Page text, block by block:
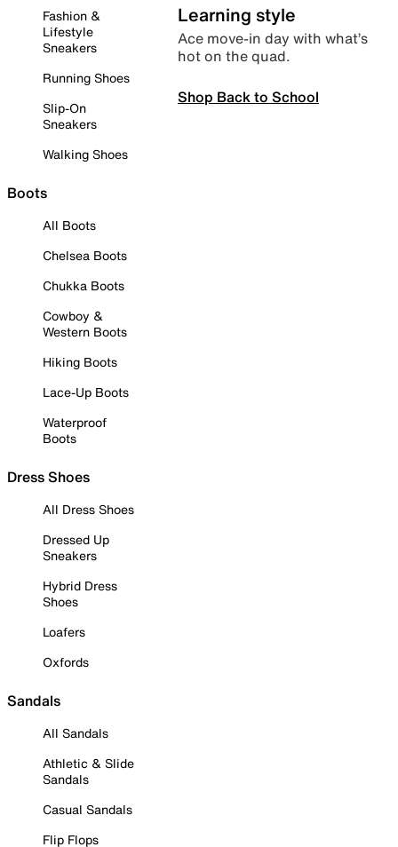
Fashion &
Lifestyle
Sneakers
Running Shoes
Slip-On
Sneakers
Walking Shoes
Boots
All Boots
Chelsea Boots
Chukka Boots
Cowboy &
Western Boots
Hiking Boots
Lace-Up Boots
Waterproof
Boots
Dress Shoes
All Dress Shoes
Dressed Up
Sneakers
Hybrid Dress
Shoes
Loafers
Oxfords
Sandals
All Sandals
Athletic & Slide
Sandals
Casual Sandals
Flip Flops
Learning style
Ace move-in day with what’s
hot on the quad.
Shop Back to School